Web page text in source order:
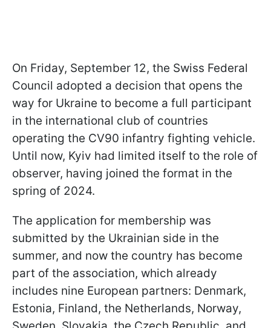
On Friday, September 12, the Swiss Federal
Council adopted a decision that opens the
way for Ukraine to become a full participant
in the international club of countries
operating the CV90 infantry fighting vehicle.
Until now, Kyiv had limited itself to the role of
observer, having joined the format in the
spring of 2024.
The application for membership was
submitted by the Ukrainian side in the
summer, and now the country has become
part of the association, which already
includes nine European partners: Denmark,
Estonia, Finland, the Netherlands, Norway,